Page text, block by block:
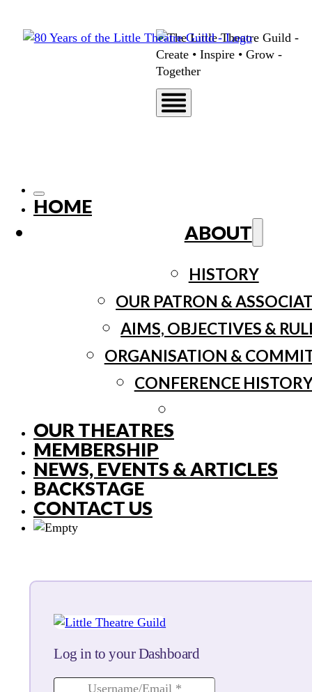
HOME
ABOUT
HISTORY
OUR PATRON &
AIMS, OBJECTIVES &
ORGANISATION &
CONFERENCE
OUR THEATRES
MEMBERSHIP
NEWS, EVENTS & ARTICLES
BACKSTAGE
CONTACT US
Log in to your Dashboard